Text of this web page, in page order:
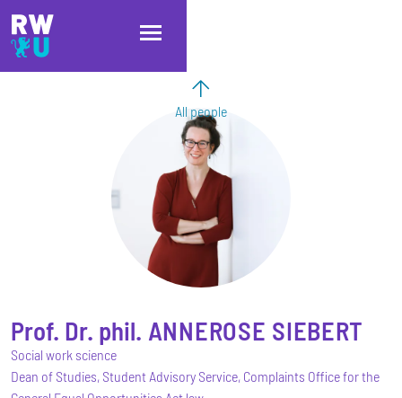
Skip to main content
Skip to main navigation
Skip to footer
All people
Prof. Dr. phil. ANNEROSE SIEBERT
Social work science
Dean of Studies, Student Advisory Service, Complaints Office for the